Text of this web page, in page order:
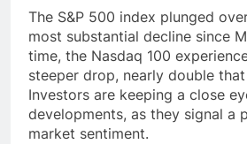
The S&P 500 index plunged
most substantial decline since
time, the Nasdaq 100
steeper drop, nearly double
Investors are keeping a close
developments, as they signal a
market sentiment.